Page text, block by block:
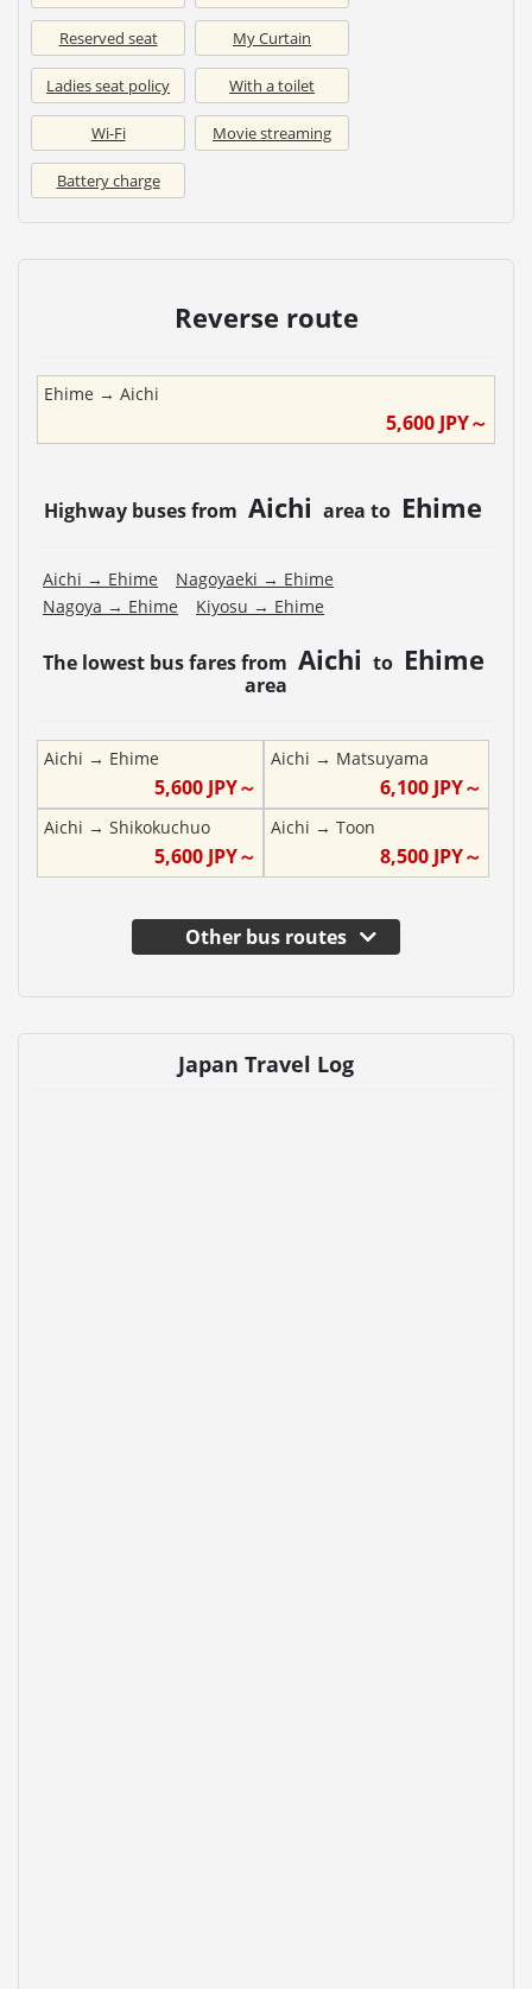
Reserved seat My Curtain
Ladies seat policy With a toilet
Wi-Fi Movie streaming
Battery charge
Reverse route
Ehime → Aichi
5,600 JPY～
Highway buses from Aichi area to Ehime
Aichi → Ehime Nagoyaeki → Ehime
Nagoya → Ehime Kiyosu → Ehime
The lowest bus fares from Aichi to Ehime
area
Aichi → Ehime
5,600JPY～
Aichi → Matsuyama
6,100 JPY～
Aichi → Shikokuchuo
5,600JPY～
Aichi → Toon
8,500 JPY～
Other bus routes
Japan Travel Log